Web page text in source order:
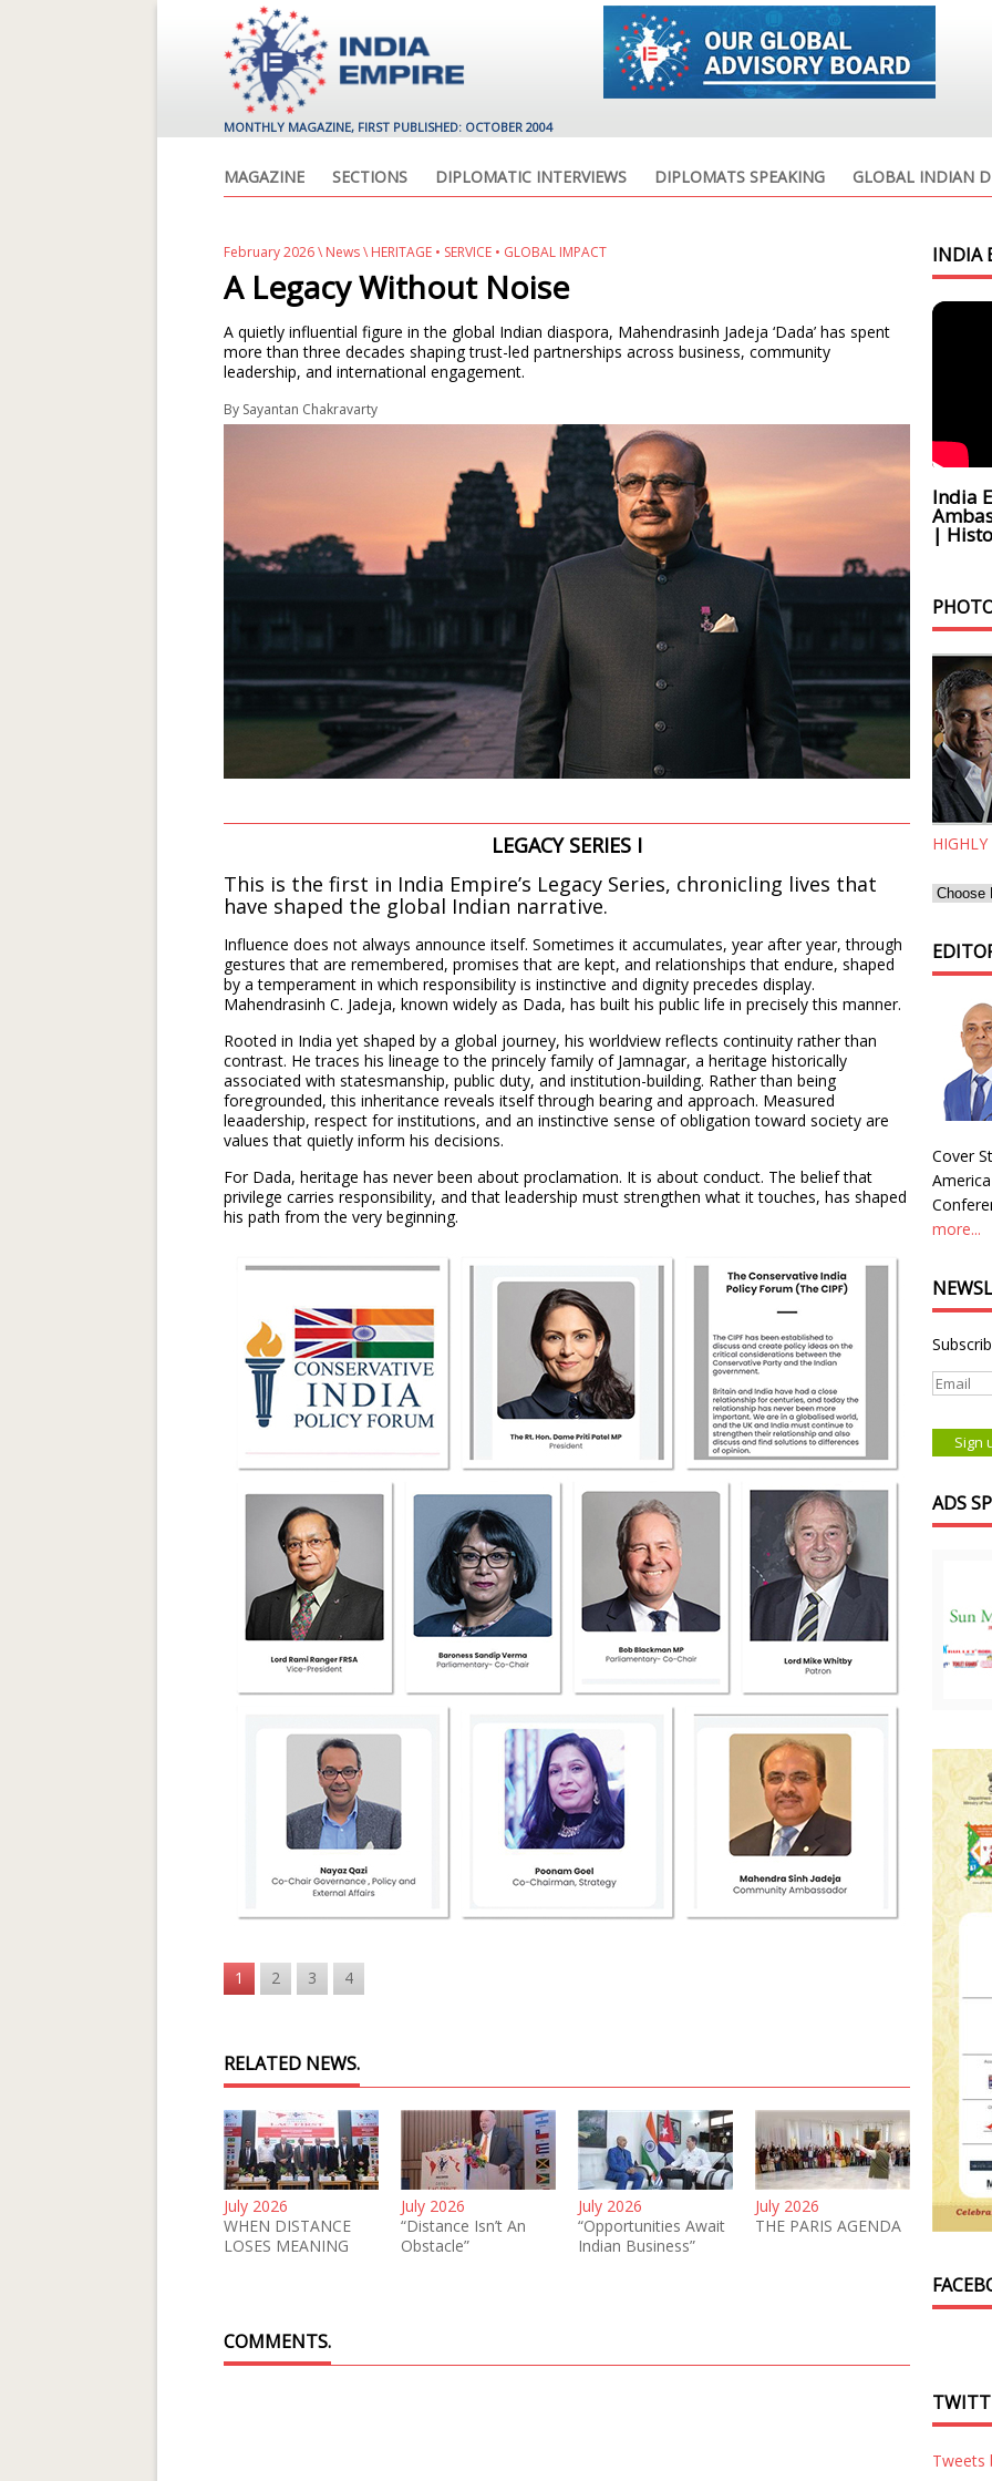
MONTHLY MAGAZINE, FIRST PUBLISHED: OCTOBER 2004
MAGAZINE SECTIONS DIPLOMATIC INTERVIEWS DIPLOMATS SPEAKING GLOBAL INDIAN
February 2026\ News\ HERITAGE • SERVICE • GLOBAL IMPACT
A Legacy Without Noise
A quietly influential figure in the global Indian diaspora, Mahendrasinh Jadeja ‘Dada’ has spent
more than three decades shaping trust-led partnerships across business, community
leadership, and international engagement.
By Sayantan Chakravarty
LEGACY SERIES I
This is the first in India Empire’s Legacy Series, chronicling lives that
have shaped the global Indian narrative.
Influence does not always announce itself. Sometimes it accumulates, year after year, through
gestures that are remembered, promises that are kept, and relationships that endure, shaped
by a temperament in which responsibility is instinctive and dignity precedes display.
Mahendrasinh C. Jadeja, known widely as Dada, has built his public life in precisely this manner.
Rooted in India yet shaped by a global journey, his worldview reflects continuity rather than
contrast. He traces his lineage to the princely family of Jamnagar, a heritage historically
associated with statesmanship, public duty, and institution-building. Rather than being
foregrounded, this inheritance reveals itself through bearing and approach. Measured
leaadership, respect for institutions, and an instinctive sense of obligation toward society are
values that quietly inform his decisions.
For Dada, heritage has never been about proclamation. It is about conduct. The belief that
privilege carries responsibility, and that leadership must strengthen what it touches, has shaped
his path from the very beginning.
1 2 3 4
RELATED NEWS.
July 2026
WHEN DISTANCE
LOSES MEANING
July 2026
“Distance Isn’t An
Obstacle”
July 2026
“Opportunities Await
Indian Business”
July 2026
THE PARIS AGENDA
COMMENTS.
INDIA
India
|
Cover
more...
ADS
Tweets